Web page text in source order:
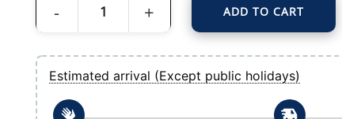
Men's Tampa Bay Rays Antigua Khaki Victory Pullover Hoodie quantity
ADD TO CART
Estimated arrival (Except public holidays)